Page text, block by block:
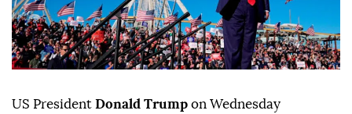
US President Donald Trump on Wednesday